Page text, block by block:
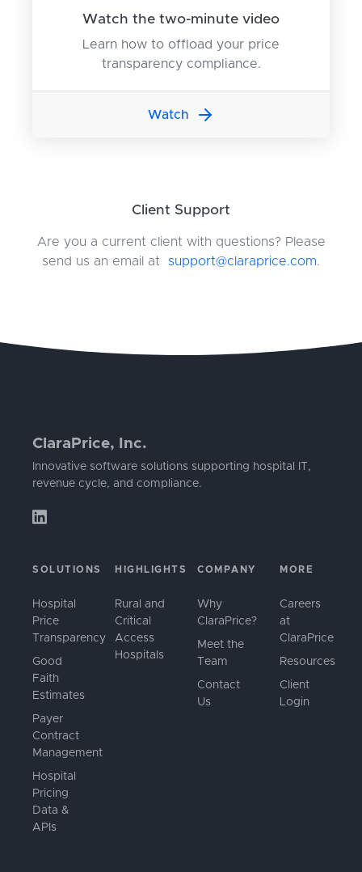
Watch the two-minute video
Learn how to offload your price
transparency compliance.
Watch
Client Support
Are you a current client with questions? Please
send us an email at support@claraprice.com.
ClaraPrice, Inc.
Innovative software solutions supporting hospital IT,
revenue cycle, and compliance.
SOLUTIONS
Hospital
Price
Transparency
Good
Faith
Estimates
Payer
Contract
Management
Hospital
Pricing
Data &
APIs
HIGHLIGHTS
Rural and
Critical
Access
Hospitals
COMPANY
Why
ClaraPrice?
Meet the
Team
Contact
Us
MORE
Careers
at
ClaraPrice
Resources
Client
Login